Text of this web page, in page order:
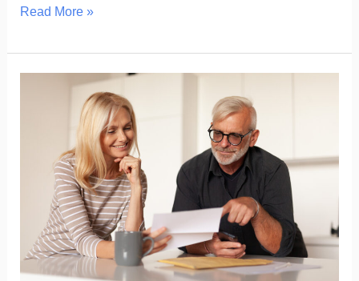
Read More »
Policy:
Eligibility,
Steps,
and
Payouts